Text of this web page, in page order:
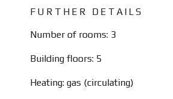
FURTHER DETAILS
Number of rooms: 3
Building floors: 5
Heating: gas (circulating)